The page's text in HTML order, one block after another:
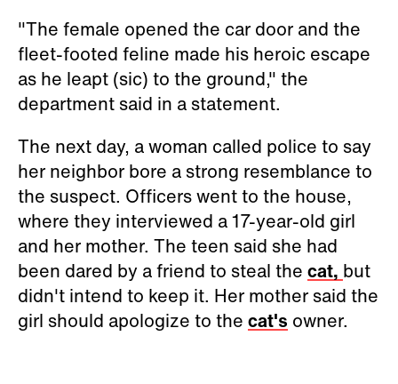
"The female opened the car door and the
fleet-footed feline made his heroic escape
as he leapt (sic) to the ground," the
department said in a statement.
The next day, a woman called police to say
her neighbor bore a strong resemblance to
the suspect. Officers went to the house,
where they interviewed a 17-year-old girl
and her mother. The teen said she had
been dared by a friend to steal the cat, but
didn't intend to keep it. Her mother said the
girl should apologize to the cat's owner.